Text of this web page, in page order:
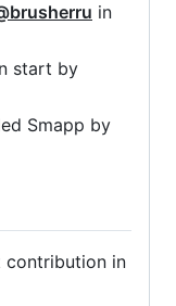
in
start by
Smapp by
contribution in